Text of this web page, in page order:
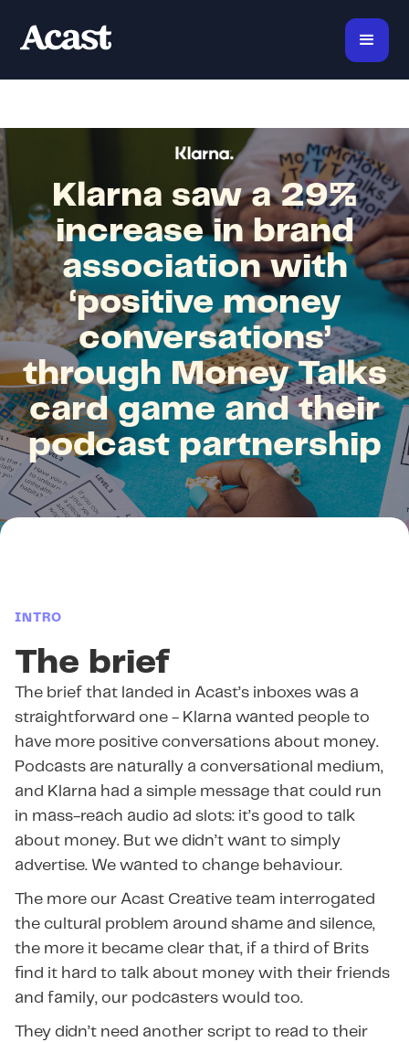
Klarna saw a 29%
increase in brand
association with
‘positive money
conversations’
through Money Talks
card game and their
podcast partnership
INTRO
The brief
The brief that landed in Acast’s inboxes was a
straightforward one - Klarna wanted people to
have more positive conversations about money.
Podcasts are naturally a conversational medium,
and Klarna had a simple message that could run
in mass-reach audio ad slots: it’s good to talk
about money. But we didn’t want to simply
advertise. We wanted to change behaviour.
The more our Acast Creative team interrogated
the cultural problem around shame and silence,
the more it became clear that, if a third of Brits
find it hard to talk about money with their friends
and family, our podcasters would too.
They didn’t need another script to read to their